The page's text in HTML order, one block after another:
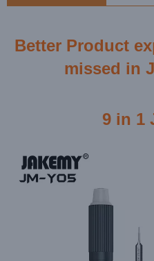
Better Product
missed in
9 in 1